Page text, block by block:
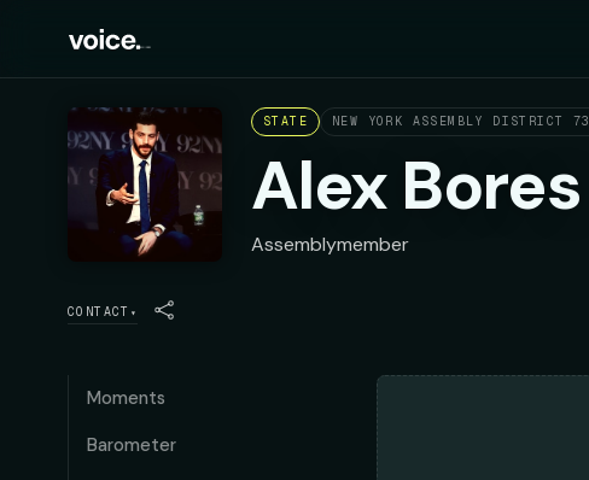
STATE NEW YORK ASSEMBLY DISTRICT 73
Alex Bores
Assemblymember
CONTACT ▾
Moments
Barometer